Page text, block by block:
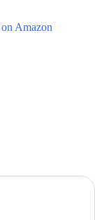
Amazon